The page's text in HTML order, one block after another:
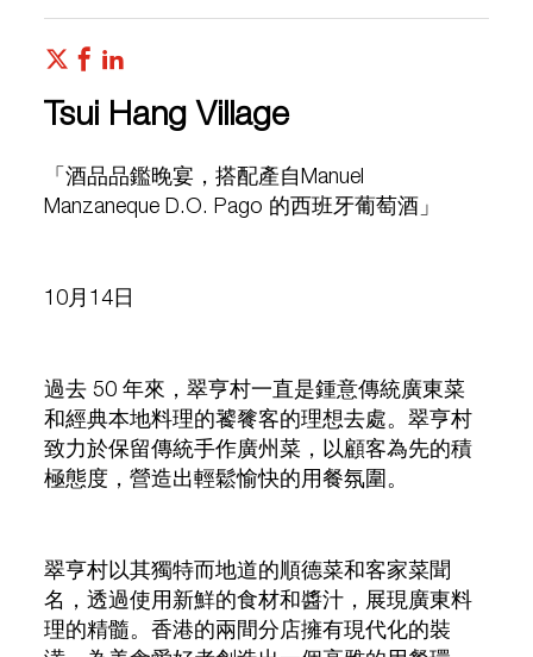
Tsui Hang Village
「酒品品鑑晚宴，搭配產自Manuel
Manzaneque D.O. Pago 的西班牙葡萄酒」
10月14日
過去 50 年來，翠亨村一直是鍾意傳統廣東菜
和經典本地料理的饕餮客的理想去處。翠亨村
致力於保留傳統手作廣州菜，以顧客為先的積
極態度，營造出輕鬆愉快的用餐氛圍。
翠亨村以其獨特而地道的順德菜和客家菜聞
名，透過使用新鮮的食材和醬汁，展現廣東料
理的精髓。香港的兩間分店擁有現代化的裝